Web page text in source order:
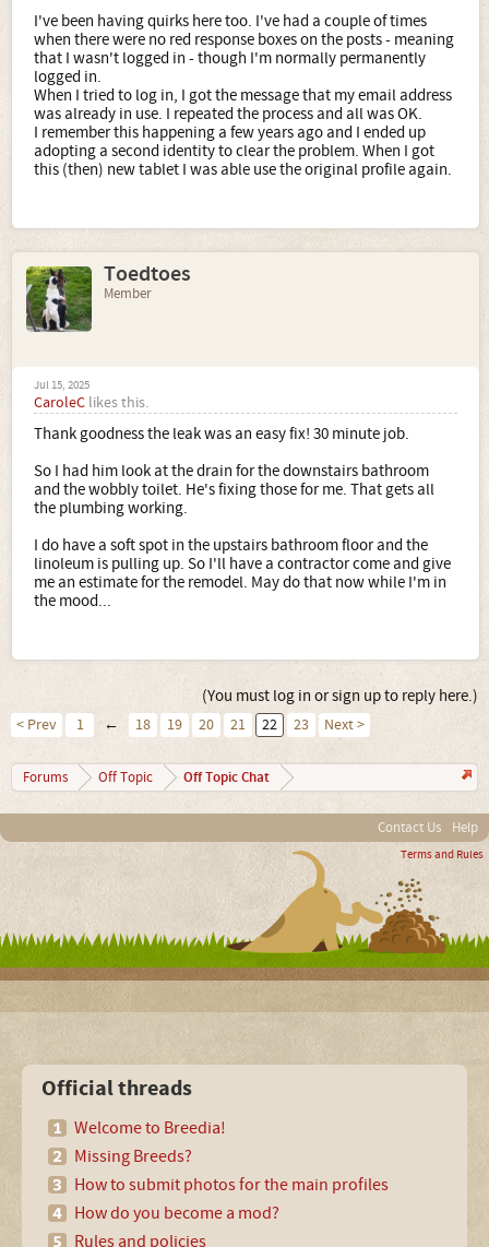
I've been having quirks here too. I've had a couple of times
when there were no red response boxes on the posts - meaning
that I wasn't logged in - though I'm normally permanently
logged in.
When I tried to log in, I got the message that my email address
was already in use. I repeated the process and all was OK.
I remember this happening a few years ago and I ended up
adopting a second identity to clear the problem. When I got
this (then) new tablet I was able use the original profile again.
Toedtoes
Member
Jul 15, 2025
CaroleC likes this.
Thank goodness the leak was an easy fix! 30 minute job.
So I had him look at the drain for the downstairs bathroom
and the wobbly toilet. He's fixing those for me. That gets all
the plumbing working.
I do have a soft spot in the upstairs bathroom floor and the
linoleum is pulling up. So I'll have a contractor come and give
me an estimate for the remodel. May do that now while I'm in
the mood...
(You must log in or sign up to reply here.)
< Prev 1 ← 18 19 20 21 22 23 Next >
Forums Off Topic Off Topic Chat
Contact Us Help
Terms and Rules
Official threads
Welcome to Breedia!
Missing Breeds?
How to submit photos for the main profiles
How do you become a mod?
Rules and policies